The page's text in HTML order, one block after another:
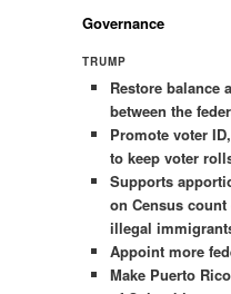
Governance
TRUMP
Restore balance
between the
Promote voter
to keep voter
Supports
on Census
illegal
Appoint more
Make Puerto